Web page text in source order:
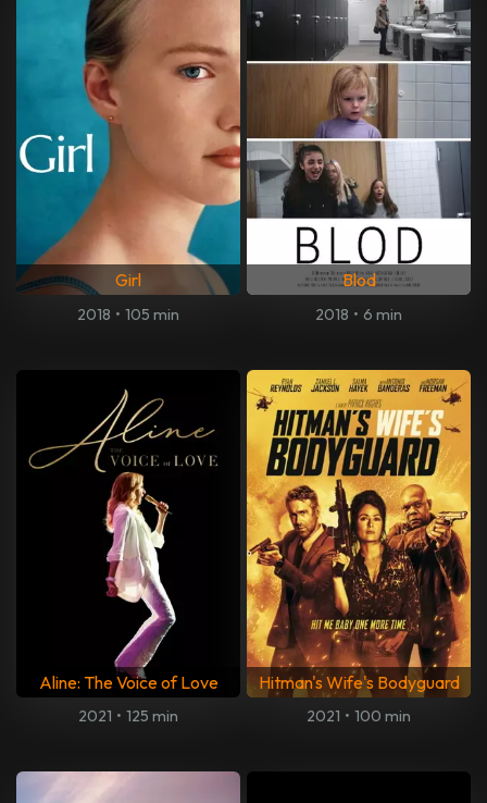
Girl
2018 • 105 min
Blod
2018 • 6 min
Aline: The Voice of Love
2021 • 125 min
Hitman's Wife's Bodyguard
2021 • 100 min